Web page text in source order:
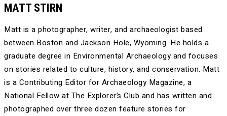
MATT STIRN
Matt is a photographer, writer, and archaeologist based
between Boston and Jackson Hole, Wyoming. He holds a
graduate degree in Environmental Archaeology and focuses
on stories related to culture, history, and conservation. Matt
is a Contributing Editor for Archaeology Magazine, a
National Fellow at The Explorer’s Club and has written and
photographed over three dozen feature stories for